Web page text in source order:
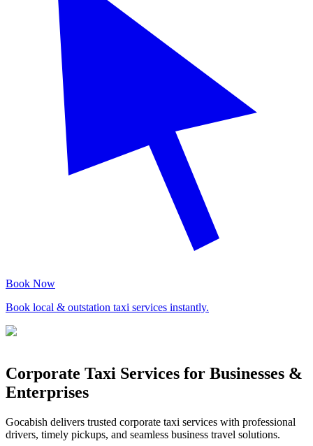
Book Now
Book local & outstation taxi services instantly.
Corporate Taxi Services for Businesses &
Enterprises
Gocabish delivers trusted corporate taxi services with professional
drivers, timely pickups, and seamless business travel solutions.